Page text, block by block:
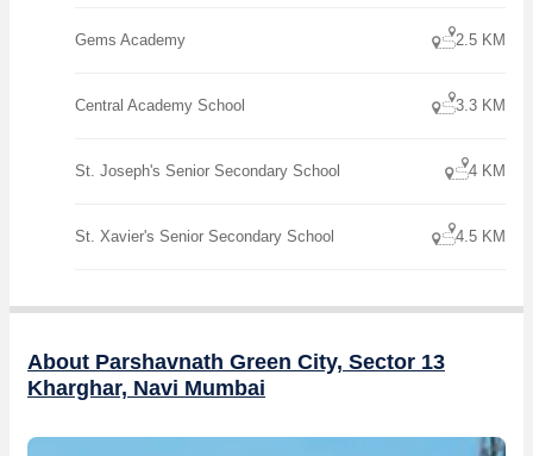
Gems Academy 2.5 KM
Central Academy School 3.3 KM
St. Joseph's Senior Secondary School 4 KM
St. Xavier's Senior Secondary School 4.5 KM
About Parshavnath Green City, Sector 13
Kharghar, Navi Mumbai